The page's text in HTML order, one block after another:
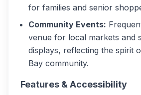
for families and senior
Community Events:
venue for local markets and
displays, reflecting the spirit
Bay community.
Features & Accessibility